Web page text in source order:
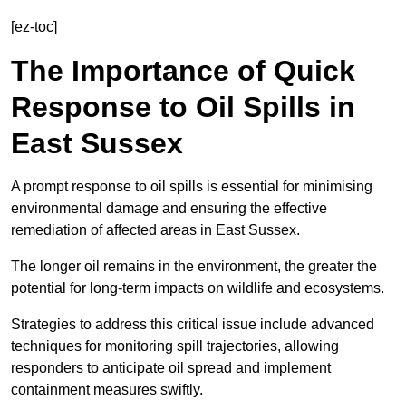
[ez-toc]
The Importance of Quick
Response to Oil Spills in
East Sussex
A prompt response to oil spills is essential for minimising
environmental damage and ensuring the effective
remediation of affected areas in East Sussex.
The longer oil remains in the environment, the greater the
potential for long-term impacts on wildlife and ecosystems.
Strategies to address this critical issue include advanced
techniques for monitoring spill trajectories, allowing
responders to anticipate oil spread and implement
containment measures swiftly.